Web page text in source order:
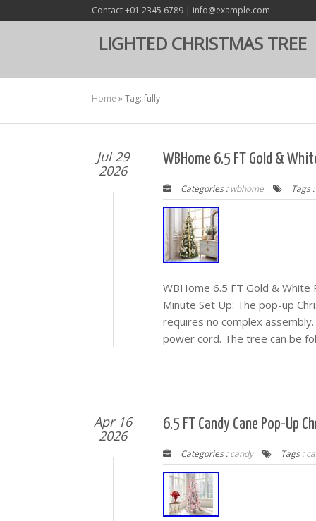
Contact +01 2345 6789 | info@example.com
LIGHTED CHRISTMAS TREE
Home »Tag: fully
Jul 29
2026
WBHome 6.5 FT Gold &
Categories :wbhome Tags :
WBHome 6.5 FT Gold &
Minute Set Up: The pop-up
requires no complex
power cord. The tree can be
Apr 16
2026
6.5 FT Candy Cane Pop-Up
Categories :candy Tags :